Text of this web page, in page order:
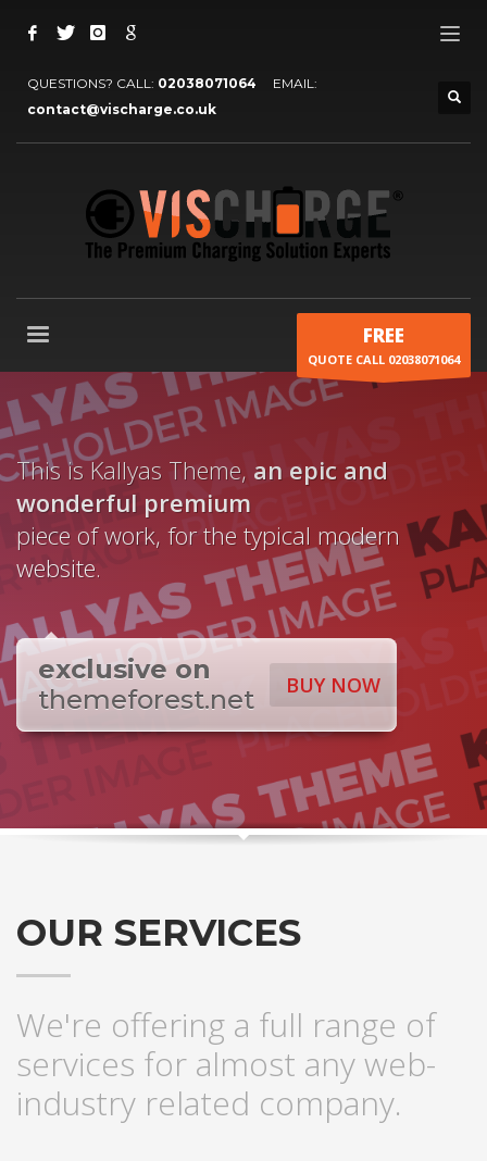
QUESTIONS? CALL: 02038071064 EMAIL:
contact@vischarge.co.uk
FREE
QUOTE CALL 02038071064
This is Kallyas Theme, an epic and
wonderful premium
piece of work, for the typical modern
website.
BUY NOW
exclusive on
themeforest.net
OUR SERVICES
We're offering a full range of
services for almost any web-
industry related company.